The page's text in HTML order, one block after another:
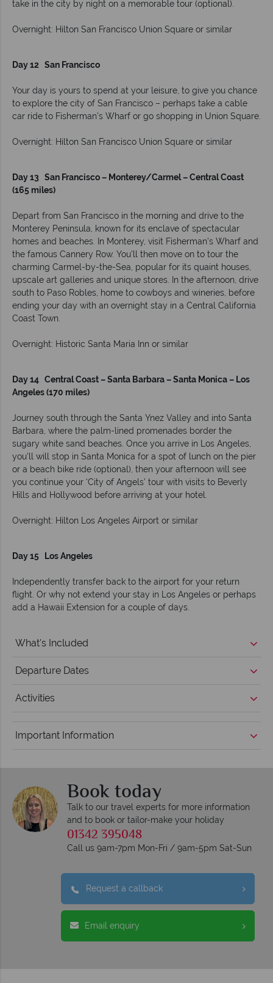
take in the city by night on a memorable tour (optional).
Overnight: Hilton San Francisco Union Square or similar
Day 12 San Francisco
Your day is yours to spend at your leisure, to give you chance
to explore the city of San Francisco – perhaps take a cable
car ride to Fisherman’s Wharf or go shopping in Union Square.
Overnight: Hilton San Francisco Union Square or similar
Day 13 San Francisco – Monterey/Carmel – Central Coast
(165 miles)
Depart from San Francisco in the morning and drive to the
Monterey Peninsula, known for its enclave of spectacular
homes and beaches. In Monterey, visit Fisherman’s Wharf and
the famous Cannery Row. You’ll then move on to tour the
charming Carmel-by-the-Sea, popular for its quaint houses,
upscale art galleries and unique stores. In the afternoon, drive
south to Paso Robles, home to cowboys and wineries, before
ending your day with an overnight stay in a Central California
Coast Town.
Overnight: Historic Santa Maria Inn or similar
Day 14 Central Coast – Santa Barbara – Santa Monica – Los
Angeles (170 miles)
Journey south through the Santa Ynez Valley and into Santa
Barbara, where the palm-lined promenades border the
sugary white sand beaches. Once you arrive in Los Angeles,
you’ll will stop in Santa Monica for a spot of lunch on the pier
or a beach bike ride (optional), then your afternoon will see
you continue your ‘City of Angels’ tour with visits to Beverly
Hills and Hollywood before arriving at your hotel.
Overnight: Hilton Los Angeles Airport or similar
Day 15 Los Angeles
Independently transfer back to the airport for your return
flight. Or why not extend your stay in Los Angeles or perhaps
add a Hawaii Extension for a couple of days.
What's Included
Departure Dates
Activities
Important Information
Book today
Talk to our travel experts for more information
and to book or tailor-make your holiday
01342 395048
Call us 9am-7pm Mon-Fri / 9am-5pm Sat-Sun
Request a callback
Email enquiry